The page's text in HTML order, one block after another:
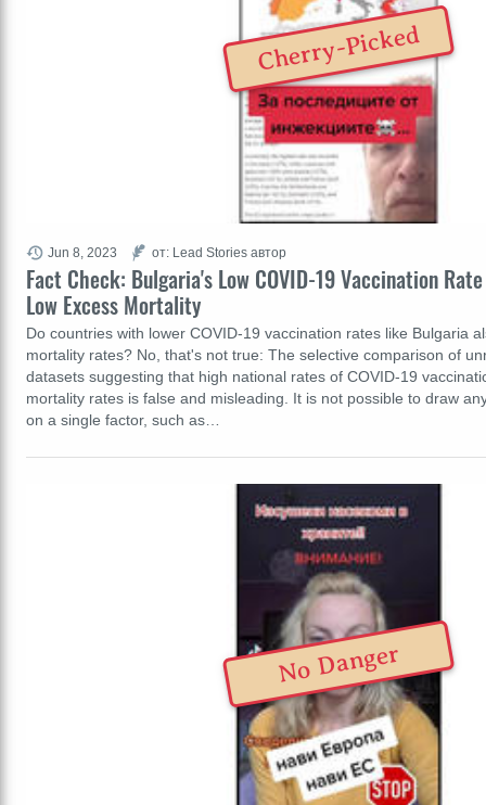
Fact Check: Bulgaria's Low COVID-19 Vaccination
Low Excess Mortality
Do countries with lower COVID-19 vaccination rates like Bulgaria
mortality rates? No, that's not true: The selective comparison of
datasets suggesting that high national rates of COVID-19
mortality rates is false and misleading. It is not possible to draw
on a single factor, such as…
Jun 8, 2023 от: Lead Stories автор
Cherry-Picked
No Danger